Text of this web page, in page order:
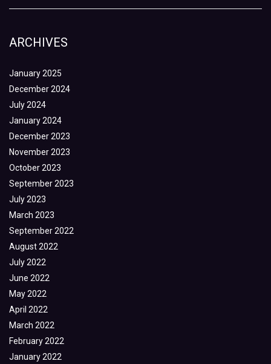
ARCHIVES
January 2025
December 2024
July 2024
January 2024
December 2023
November 2023
October 2023
September 2023
July 2023
March 2023
September 2022
August 2022
July 2022
June 2022
May 2022
April 2022
March 2022
February 2022
January 2022